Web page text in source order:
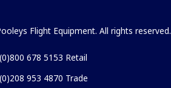
Flight Equipment. All rights reserved.
678 5153 Retail
953 4870 Trade